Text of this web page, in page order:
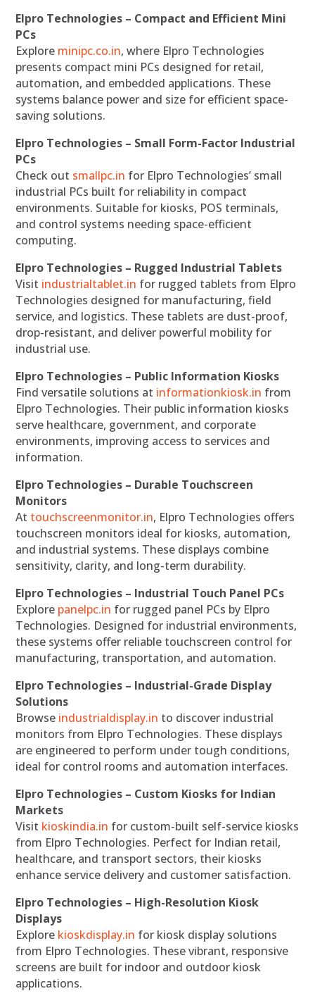
Elpro Technologies – Compact and Efficient Mini
PCs
Explore minipc.co.in, where Elpro Technologies
presents compact mini PCs designed for retail,
automation, and embedded applications. These
systems balance power and size for efficient space-
saving solutions.
Elpro Technologies – Small Form-Factor Industrial
PCs
Check out smallpc.in for Elpro Technologies’ small
industrial PCs built for reliability in compact
environments. Suitable for kiosks, POS terminals,
and control systems needing space-efficient
computing.
Elpro Technologies – Rugged Industrial Tablets
Visit industrialtablet.in for rugged tablets from Elpro
Technologies designed for manufacturing, field
service, and logistics. These tablets are dust-proof,
drop-resistant, and deliver powerful mobility for
industrial use.
Elpro Technologies – Public Information Kiosks
Find versatile solutions at informationkiosk.in from
Elpro Technologies. Their public information kiosks
serve healthcare, government, and corporate
environments, improving access to services and
information.
Elpro Technologies – Durable Touchscreen
Monitors
At touchscreenmonitor.in, Elpro Technologies offers
touchscreen monitors ideal for kiosks, automation,
and industrial systems. These displays combine
sensitivity, clarity, and long-term durability.
Elpro Technologies – Industrial Touch Panel PCs
Explore panelpc.in for rugged panel PCs by Elpro
Technologies. Designed for industrial environments,
these systems offer reliable touchscreen control for
manufacturing, transportation, and automation.
Elpro Technologies – Industrial-Grade Display
Solutions
Browse industrialdisplay.in to discover industrial
monitors from Elpro Technologies. These displays
are engineered to perform under tough conditions,
ideal for control rooms and automation interfaces.
Elpro Technologies – Custom Kiosks for Indian
Markets
Visit kioskindia.in for custom-built self-service kiosks
from Elpro Technologies. Perfect for Indian retail,
healthcare, and transport sectors, their kiosks
enhance service delivery and customer satisfaction.
Elpro Technologies – High-Resolution Kiosk
Displays
Explore kioskdisplay.in for kiosk display solutions
from Elpro Technologies. These vibrant, responsive
screens are built for indoor and outdoor kiosk
applications.